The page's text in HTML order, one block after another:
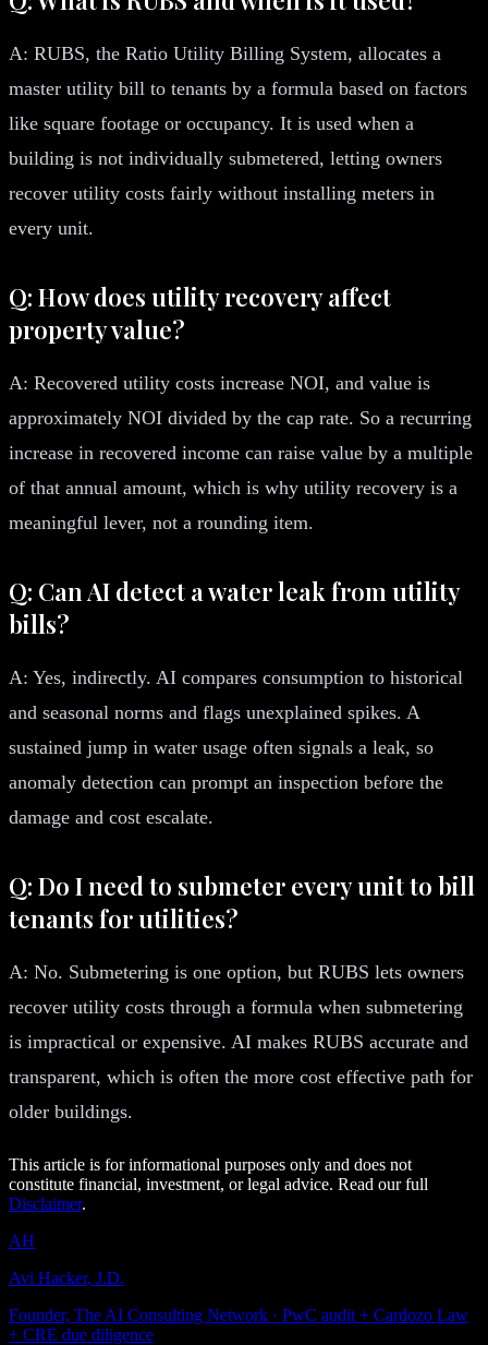
A: RUBS, the Ratio Utility Billing System, allocates a
master utility bill to tenants by a formula based on factors
like square footage or occupancy. It is used when a
building is not individually submetered, letting owners
recover utility costs fairly without installing meters in
every unit.
Q: How does utility recovery affect
property value?
A: Recovered utility costs increase NOI, and value is
approximately NOI divided by the cap rate. So a recurring
increase in recovered income can raise value by a multiple
of that annual amount, which is why utility recovery is a
meaningful lever, not a rounding item.
Q: Can AI detect a water leak from utility
bills?
A: Yes, indirectly. AI compares consumption to historical
and seasonal norms and flags unexplained spikes. A
sustained jump in water usage often signals a leak, so
anomaly detection can prompt an inspection before the
damage and cost escalate.
Q: Do I need to submeter every unit to bill
tenants for utilities?
A: No. Submetering is one option, but RUBS lets owners
recover utility costs through a formula when submetering
is impractical or expensive. AI makes RUBS accurate and
transparent, which is often the more cost effective path for
older buildings.
This article is for informational purposes only and does not
constitute financial, investment, or legal advice. Read our full
Disclaimer.
AH
Avi Hacker, J.D.
Founder, The AI Consulting Network · PwC audit + Cardozo Law
+ CRE due diligence